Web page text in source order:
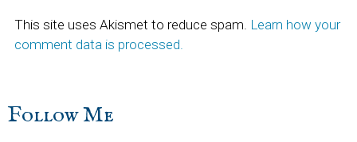
This site uses Akismet to reduce spam. Learn how your
comment data is processed.
sidebar
Blog
Follow Me